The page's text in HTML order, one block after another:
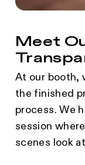
Meet
At our booth,
the finished
process. We
session
scenes look